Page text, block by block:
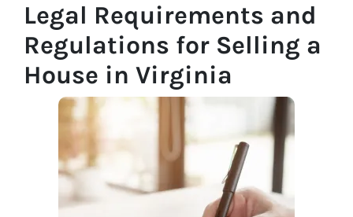
Legal Requirements and
Regulations for Selling a
House in Virginia